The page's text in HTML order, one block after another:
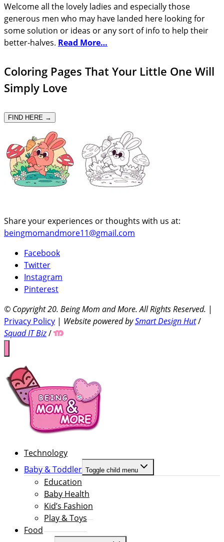
Welcome all the lovely ladies and especially those
generous men who may have landed here looking for
some solution or ideas or any sort of info to help their
better-halves. Read More…
Coloring Pages That Your Little One Will
Simply Love
FIND HERE →
Share your experiences or thoughts with us at:
beingmomandmore11@gmail.com
Facebook
Twitter
Instagram
Pinterest
© Copyright 20. Being Mom and More. All Rights Reserved. |
Privacy Policy | Website powered bySmart Design Hut/
Squad IT Biz/
Technology
Baby & Toddler Toggle child menu
Education
Baby Health
Kid’s Fashion
Play & Toys
Food